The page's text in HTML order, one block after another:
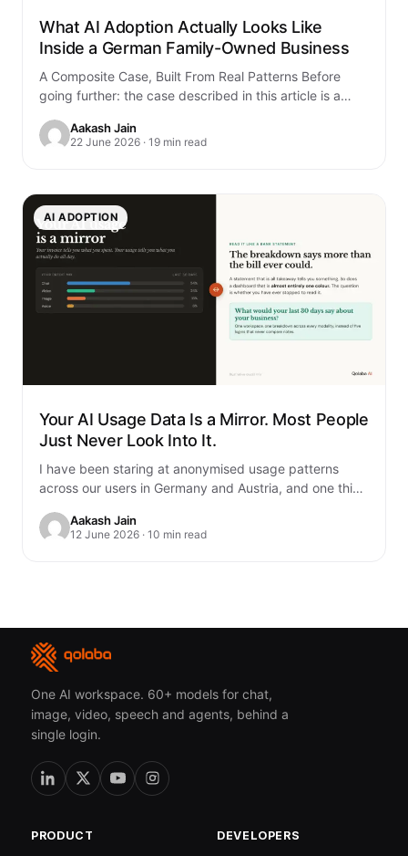
What AI Adoption Actually Looks Like
Inside a German Family-Owned Business
A Composite Case, Built From Real Patterns Before
going further: the case described in this article is a
Aakash Jain
22 June 2026 · 19 min read
AI ADOPTION
Your AI Usage Data Is a Mirror. Most People
Just Never Look Into It.
I have been staring at anonymised usage patterns
across our users in Germany and Austria, and one thing
Aakash Jain
12 June 2026 · 10 min read
One AI workspace. 60+ models for chat,
image, video, speech and agents, behind a
single login.
PRODUCT DEVELOPERS